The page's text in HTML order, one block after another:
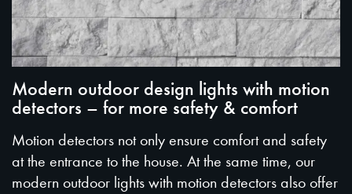
Modern outdoor design lights with motion
detectors – for more safety & comfort
Motion detectors not only ensure comfort and safety
at the entrance to the house. At the same time, our
modern outdoor lights with motion detectors also offer